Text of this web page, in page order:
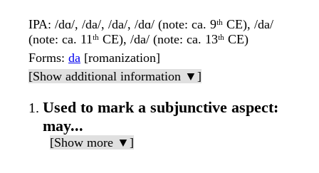
IPA: /dɑ/, /da/, /da/, /dɑ/ (note: ca. 9ᵗʰ CE), /da/
(note: ca. 11ᵗʰ CE), /da/ (note: ca. 13ᵗʰ CE)
Forms: da [romanization]
[Show additional information ▼]
Used to mark a subjunctive aspect:
may...
[Show more ▼]